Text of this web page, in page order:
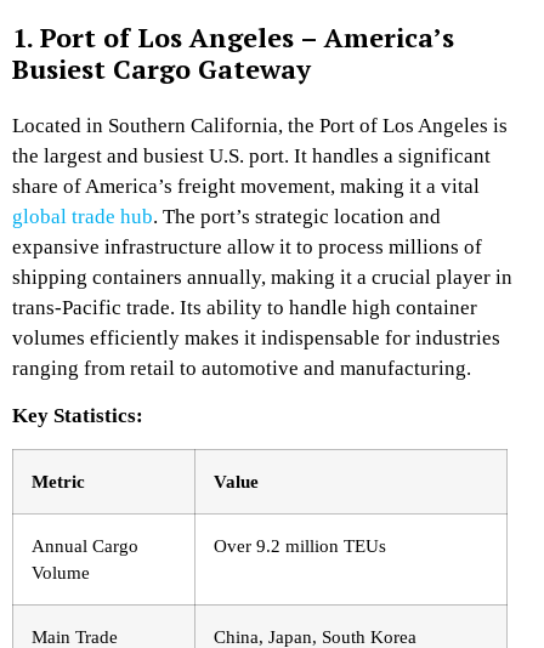
1. Port of Los Angeles – America’s
Busiest Cargo Gateway
Located in Southern California, the Port of Los Angeles is
the largest and busiest U.S. port. It handles a significant
share of America’s freight movement, making it a vital
global trade hub. The port’s strategic location and
expansive infrastructure allow it to process millions of
shipping containers annually, making it a crucial player in
trans-Pacific trade. Its ability to handle high container
volumes efficiently makes it indispensable for industries
ranging from retail to automotive and manufacturing.
Key Statistics:
Metric Value
Annual Cargo
Volume
Over 9.2 million TEUs
Main Trade
China, Japan, South Korea